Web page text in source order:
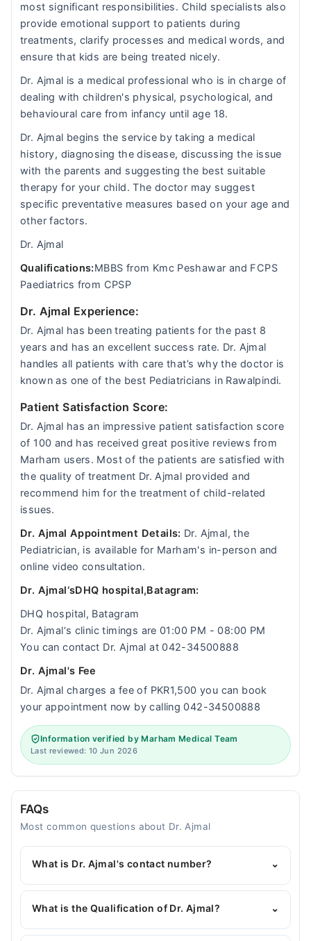
most significant responsibilities. Child specialists also
provide emotional support to patients during
treatments, clarify processes and medical words, and
ensure that kids are being treated nicely.
Dr. Ajmal is a medical professional who is in charge of
dealing with children's physical, psychological, and
behavioural care from infancy until age 18.
Dr. Ajmal begins the service by taking a medical
history, diagnosing the disease, discussing the issue
with the parents and suggesting the best suitable
therapy for your child. The doctor may suggest
specific preventative measures based on your age and
other factors.
Dr. Ajmal
Qualifications:MBBS from Kmc Peshawar and FCPS
Paediatrics from CPSP
Dr. Ajmal Experience:
Dr. Ajmal has been treating patients for the past 8
years and has an excellent success rate. Dr. Ajmal
handles all patients with care that’s why the doctor is
known as one of the best Pediatricians in Rawalpindi.
Patient Satisfaction Score:
Dr. Ajmal has an impressive patient satisfaction score
of 100 and has received great positive reviews from
Marham users. Most of the patients are satisfied with
the quality of treatment Dr. Ajmal provided and
recommend him for the treatment of child-related
issues.
Dr. Ajmal Appointment Details: Dr. Ajmal, the
Pediatrician, is available for Marham's in-person and
online video consultation.
Dr. Ajmal‘sDHQ hospital,Batagram:
DHQ hospital, Batagram
Dr. Ajmal‘s clinic timings are 01:00 PM - 08:00 PM
You can contact Dr. Ajmal at 042-34500888
Dr. Ajmal's Fee
Dr. Ajmal charges a fee of PKR1,500 you can book
your appointment now by calling 042-34500888
Information verified by Marham Medical Team
Last reviewed: 10 Jun 2026
FAQs
Most common questions about Dr. Ajmal
What is Dr. Ajmal's contact number? ⌄
You can contact the Pediatrician through Marham's
helpline:042-34500888and we'll connect you with
What is the Qualification of Dr. Ajmal? ⌄
Dr. Ajmal has the following degrees : MBBS, FCPS